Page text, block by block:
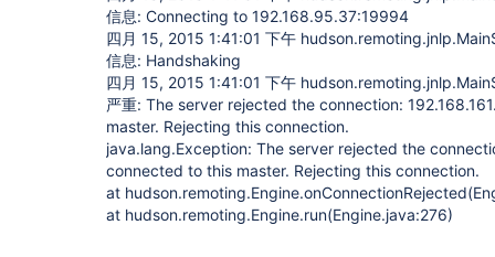
信息: Connecting to 192.168.95.37:19994
四月 15, 2015 1:41:01 下午
信息: Handshaking
四月 15, 2015 1:41:01 下午
严重: The server rejected the connection:
master. Rejecting this connection.
java.lang.Exception: The server rejected the
connected to this master. Rejecting this connection.
at
at hudson.remoting.Engine.run(Engine.java:276)